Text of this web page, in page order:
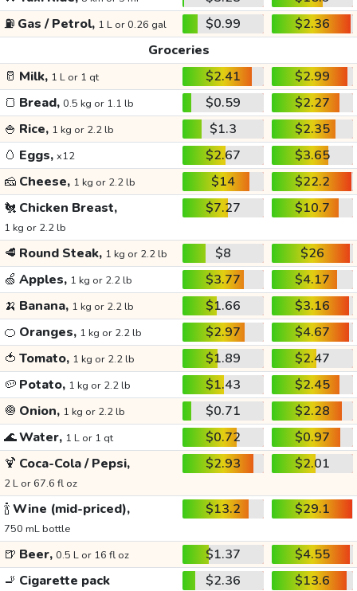
⛽ Gas / Petrol, 1 L or 0.26 gal $0.99
$2.36
Groceries
🥛 Milk, 1 L or 1 qt $2.41
$2.99
🍞 Bread, 0.5 kg or 1.1 lb $0.59
$2.27
🍚 Rice, 1 kg or 2.2 lb $1.3
$2.35
🥚 Eggs, x12 $2.67
$3.65
🧀 Cheese, 1 kg or 2.2 lb $14
$22.2
🐔 Chicken Breast,
1 kg or 2.2 lb
$7.27 $10.7
🥩 Round Steak, 1 kg or 2.2 lb $8
$26
🍏 Apples, 1 kg or 2.2 lb $3.77
$4.17
🍌 Banana, 1 kg or 2.2 lb $1.66
$3.16
🍊 Oranges, 1 kg or 2.2 lb $2.97
$4.67
🍅 Tomato, 1 kg or 2.2 lb $1.89
$2.47
🥔 Potato, 1 kg or 2.2 lb $1.43
$2.45
🧅 Onion, 1 kg or 2.2 lb $0.71
$2.28
🌊Water, 1 L or 1 qt $0.72
$0.97
🍹 Coca-Cola / Pepsi,
2 L or 67.6 fl oz
$2.93 $2.01
🍾Wine (mid-priced),
750 mL bottle
$13.2 $29.1
🍺 Beer, 0.5 L or 16 fl oz $1.37
$4.55
🚬 Cigarette pack $2.36
$13.6